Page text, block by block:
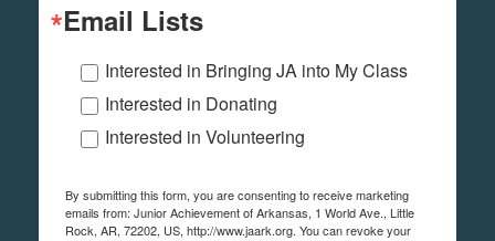
Email Lists
Interested in Bringing JA into My Class
Interested in Donating
Interested in Volunteering
By submitting this form, you are consenting to receive marketing
emails from: Junior Achievement of Arkansas, 1 World Ave., Little
Rock, AR, 72202, US, http://www.jaark.org. You can revoke your